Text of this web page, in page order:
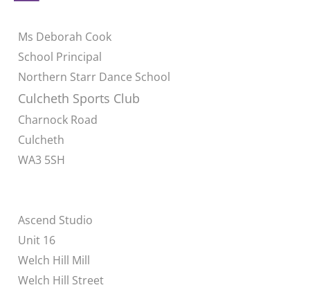
Ms Deborah Cook
School Principal
Northern Starr Dance School
Culcheth Sports Club
Charnock Road
Culcheth
WA3 5SH
Ascend Studio
Unit 16
Welch Hill Mill
Welch Hill Street